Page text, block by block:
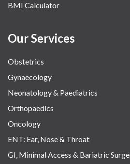
BMI Calculator
Our Services
Obstetrics
Gynaecology
Neonatology & Paediatrics
Orthopaedics
Oncology
ENT: Ear, Nose & Throat
GI, Minimal Access & Bariatric